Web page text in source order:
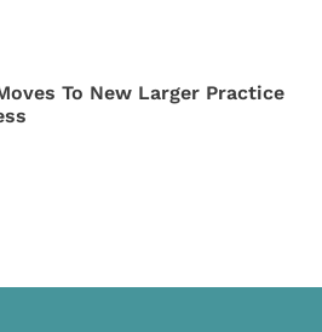
To New Larger Practice